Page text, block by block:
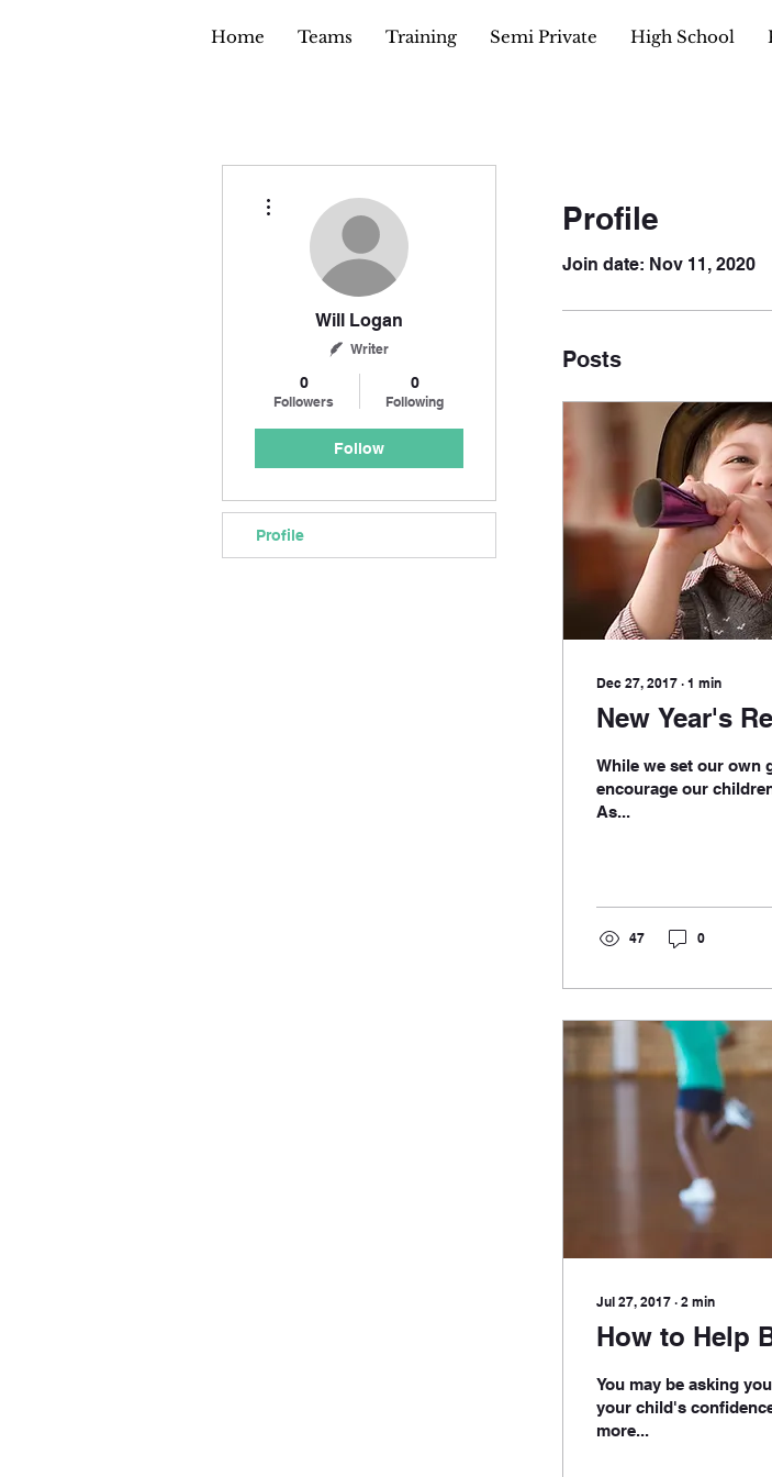
Home Teams Training Semi Private High School
Profile
Join date: Nov 11, 2020
Posts
Dec 27, 2017 ∙ 1 min
New Year's
While we set our own
encourage our
As...
47 0
Jul 27, 2017 ∙ 2 min
How to Help
You may be asking
your child's
more...
Will Logan
Writer
0
Followers
0
Following
Follow
Profile